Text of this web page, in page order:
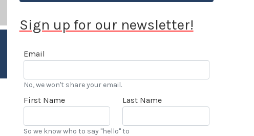
Sign up for our newsletter!
Email
No, we won't share your email.
First Name Last Name
So we know who to say "hello" to